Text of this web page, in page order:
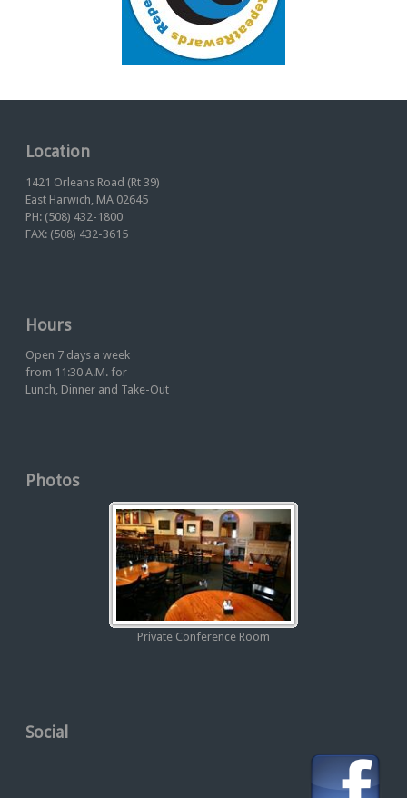
Location
1421 Orleans Road (Rt 39)
East Harwich, MA 02645
PH: (508) 432-1800
FAX: (508) 432-3615
Hours
Open 7 days a week
from 11:30 A.M. for
Lunch, Dinner and Take-Out
Photos
Private Conference Room
Social